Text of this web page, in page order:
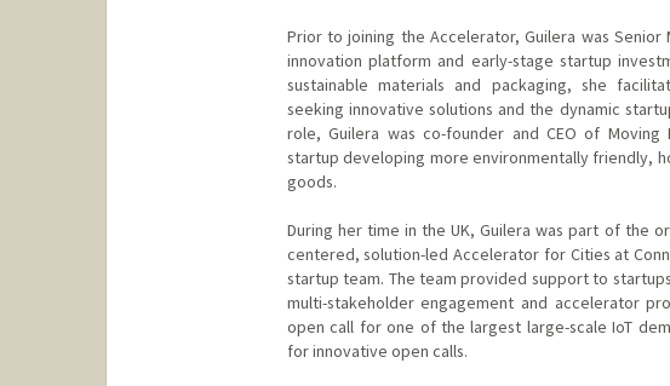
Prior to joining the Accelerator, Guilera was Senior
innovation platform and early-stage startup
sustainable materials and packaging, she
seeking innovative solutions and the dynamic
role, Guilera was co-founder and CEO of Moving
startup developing more environmentally friendly,
goods.
During her time in the UK, Guilera was part of the
centered, solution-led Accelerator for Cities at
startup team. The team provided support to
multi-stakeholder engagement and accelerator
open call for one of the largest large-scale IoT
for innovative open calls.